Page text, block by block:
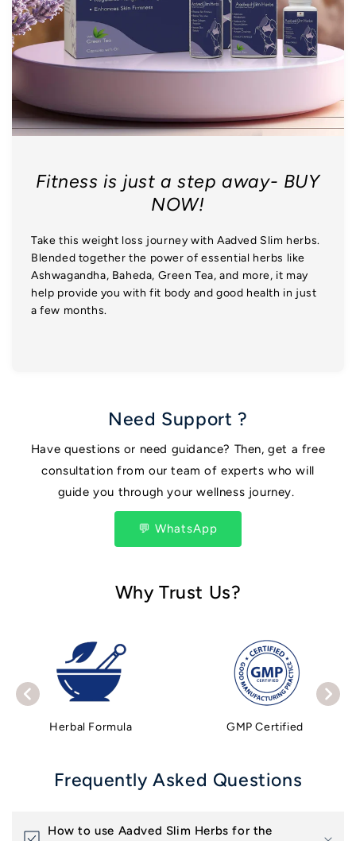
Fitness is just a step away- BUY
NOW!
Take this weight loss journey with Aadved Slim herbs.
Blended together the power of essential herbs like
Ashwagandha, Baheda, Green Tea, and more, it may
help provide you with fit body and good health in just
a few months.
Need Support ?
Have questions or need guidance? Then, get a free
consultation from our team of experts who will
guide you through your wellness journey.
💬 WhatsApp
Why Trust Us?
Herbal Formula GMP Certified
Frequently Asked Questions
How to use Aadved Slim Herbs for the